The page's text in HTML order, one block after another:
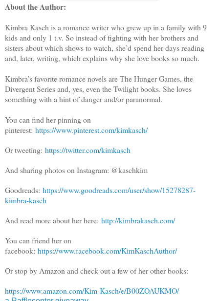
About the Author:
Kimbra Kasch is a romance writer who grew up in a family with 9
kids and only 1 t.v. So instead of fighting with her brothers and
sisters about which shows to watch, she’d spend her days reading
and, later, writing, which explains why she love books so much.
Kimbra’s favorite romance novels are The Hunger Games, the
Divergent Series and, yes, even the Twilight books. She loves
something with a hint of danger and/or paranormal.
You can find her pinning on
pinterest: https://www.pinterest.com/kimkasch/
Or tweeting: https://twitter.com/kimkasch
And sharing photos on Instagram: @kaschkim
Goodreads: https://www.goodreads.com/user/show/15278287-
kimbra-kasch
And read more about her here: http://kimbrakasch.com/
You can friend her on
facebook: https://www.facebook.com/KimKaschAuthor/
Or stop by Amazon and check out a few of her other books:
https://www.amazon.com/Kim-Kasch/e/B00ZOAUKMO/